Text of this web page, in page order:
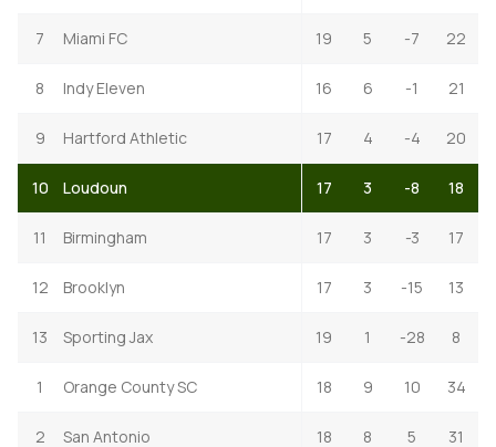
7 Miami FC 19 5 -7 22
8 Indy Eleven 16 6 -1 21
9 Hartford Athletic 17 4 -4 20
10 Loudoun 17 3 -8 18
11 Birmingham 17 3 -3 17
12 Brooklyn 17 3 -15 13
13 Sporting Jax 19 1 -28 8
1 Orange County SC 18 9 10 34
2 San Antonio 18 8 5 31